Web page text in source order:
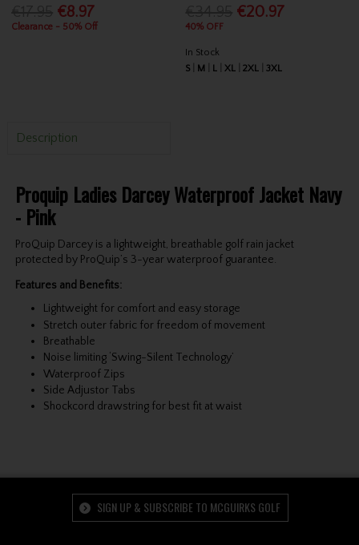
€8.97
Clearance - 50% Off
€20.97
40% OFF
In Stock
S
M L XL 2XL 3XL
Description
Proquip Ladies Darcey Waterproof Jacket Navy
- Pink
ProQuip Darcey is a lightweight, breathable golf rain jacket
protected by ProQuip’s 3-year waterproof guarantee.
Features and Benefits:
Lightweight for comfort and easy storage
Stretch outer fabric for freedom of movement
Breathable
Noise limiting ‘Swing-Silent Technology’
Waterproof Zips
Side Adjustor Tabs
Shockcord drawstring for best fit at waist
SIGN UP & SUBSCRIBE TO MCGUIRKS GOLF